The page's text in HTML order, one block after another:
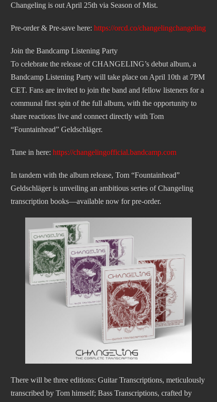
Changeling is out April 25th via Season of Mist.
Pre-order & Pre-save here: https://orcd.co/changelingchangeling
Join the Bandcamp Listening Party
To celebrate the release of CHANGELING’s debut album, a
Bandcamp Listening Party will take place on April 10th at 7PM
CET. Fans are invited to join the band and fellow listeners for a
communal first spin of the full album, with the opportunity to
share reactions live and connect directly with Tom
“Fountainhead” Geldschläger.
Tune in here: https://changelingofficial.bandcamp.com
In tandem with the album release, Tom “Fountainhead”
Geldschläger is unveiling an ambitious series of Changeling
transcription books—available now for pre-order.
There will be three editions: Guitar Transcriptions, meticulously
transcribed by Tom himself; Bass Transcriptions, crafted by